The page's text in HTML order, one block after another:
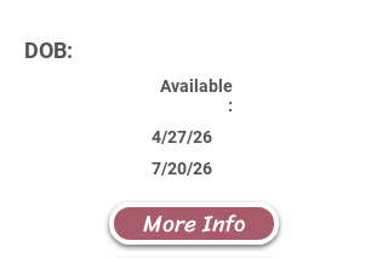
DOB:
Available
:
4/27/26
7/20/26
More Info